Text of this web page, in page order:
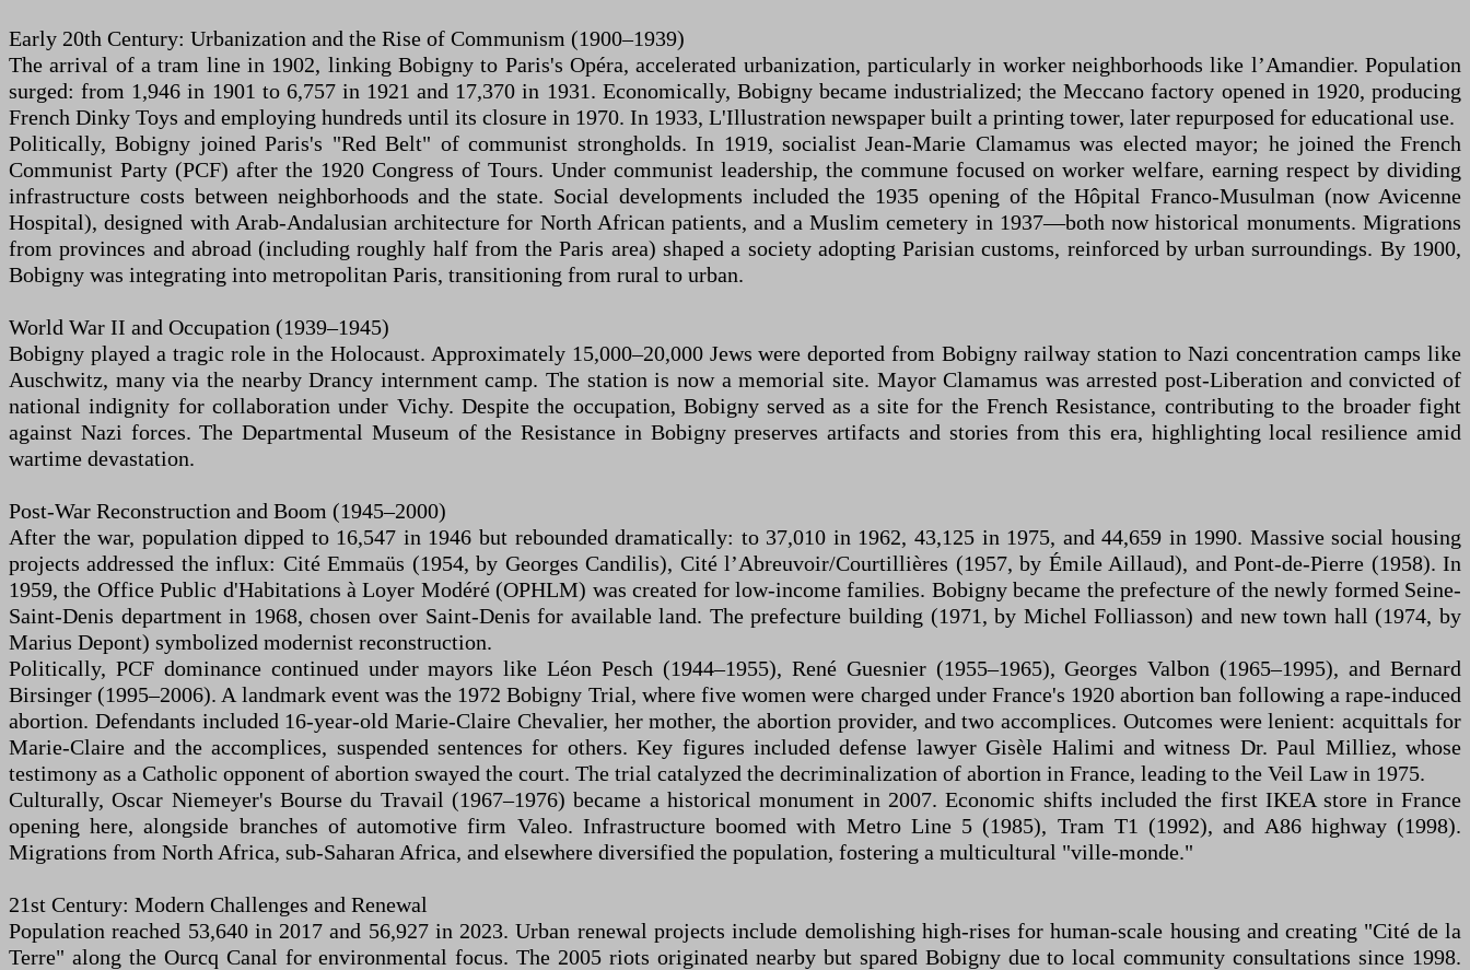
Early 20th Century: Urbanization and the Rise of Communism (1900–1939)
The arrival of a tram line in 1902, linking Bobigny to Paris's Opéra, accelerated urbanization, particularly in worker neighborhoods like l’Amandier. Population
surged: from 1,946 in 1901 to 6,757 in 1921 and 17,370 in 1931. Economically, Bobigny became industrialized; the Meccano factory opened in 1920, producing
French Dinky Toys and employing hundreds until its closure in 1970. In 1933, L'Illustration newspaper built a printing tower, later repurposed for educational use.
Politically, Bobigny joined Paris's "Red Belt" of communist strongholds. In 1919, socialist Jean-Marie Clamamus was elected mayor; he joined the French
Communist Party (PCF) after the 1920 Congress of Tours. Under communist leadership, the commune focused on worker welfare, earning respect by dividing
infrastructure costs between neighborhoods and the state. Social developments included the 1935 opening of the Hôpital Franco-Musulman (now Avicenne
Hospital), designed with Arab-Andalusian architecture for North African patients, and a Muslim cemetery in 1937—both now historical monuments. Migrations
from provinces and abroad (including roughly half from the Paris area) shaped a society adopting Parisian customs, reinforced by urban surroundings. By 1900,
Bobigny was integrating into metropolitan Paris, transitioning from rural to urban.
World War II and Occupation (1939–1945)
Bobigny played a tragic role in the Holocaust. Approximately 15,000–20,000 Jews were deported from Bobigny railway station to Nazi concentration camps like
Auschwitz, many via the nearby Drancy internment camp. The station is now a memorial site. Mayor Clamamus was arrested post-Liberation and convicted of
national indignity for collaboration under Vichy. Despite the occupation, Bobigny served as a site for the French Resistance, contributing to the broader fight
against Nazi forces. The Departmental Museum of the Resistance in Bobigny preserves artifacts and stories from this era, highlighting local resilience amid
wartime devastation.
Post-War Reconstruction and Boom (1945–2000)
After the war, population dipped to 16,547 in 1946 but rebounded dramatically: to 37,010 in 1962, 43,125 in 1975, and 44,659 in 1990. Massive social housing
projects addressed the influx: Cité Emmaüs (1954, by Georges Candilis), Cité l’Abreuvoir/Courtillières (1957, by Émile Aillaud), and Pont-de-Pierre (1958). In
1959, the Office Public d'Habitations à Loyer Modéré (OPHLM) was created for low-income families. Bobigny became the prefecture of the newly formed Seine-
Saint-Denis department in 1968, chosen over Saint-Denis for available land. The prefecture building (1971, by Michel Folliasson) and new town hall (1974, by
Marius Depont) symbolized modernist reconstruction.
Politically, PCF dominance continued under mayors like Léon Pesch (1944–1955), René Guesnier (1955–1965), Georges Valbon (1965–1995), and Bernard
Birsinger (1995–2006). A landmark event was the 1972 Bobigny Trial, where five women were charged under France's 1920 abortion ban following a rape-induced
abortion. Defendants included 16-year-old Marie-Claire Chevalier, her mother, the abortion provider, and two accomplices. Outcomes were lenient: acquittals for
Marie-Claire and the accomplices, suspended sentences for others. Key figures included defense lawyer Gisèle Halimi and witness Dr. Paul Milliez, whose
testimony as a Catholic opponent of abortion swayed the court. The trial catalyzed the decriminalization of abortion in France, leading to the Veil Law in 1975.
Culturally, Oscar Niemeyer's Bourse du Travail (1967–1976) became a historical monument in 2007. Economic shifts included the first IKEA store in France
opening here, alongside branches of automotive firm Valeo. Infrastructure boomed with Metro Line 5 (1985), Tram T1 (1992), and A86 highway (1998).
Migrations from North Africa, sub-Saharan Africa, and elsewhere diversified the population, fostering a multicultural "ville-monde."
21st Century: Modern Challenges and Renewal
Population reached 53,640 in 2017 and 56,927 in 2023. Urban renewal projects include demolishing high-rises for human-scale housing and creating "Cité de la
Terre" along the Ourcq Canal for environmental focus. The 2005 riots originated nearby but spared Bobigny due to local community consultations since 1998.